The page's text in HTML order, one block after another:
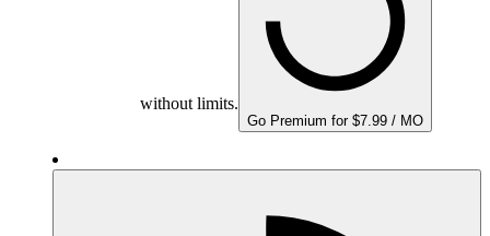
without limits.
Go Premium for $7.99 / MO